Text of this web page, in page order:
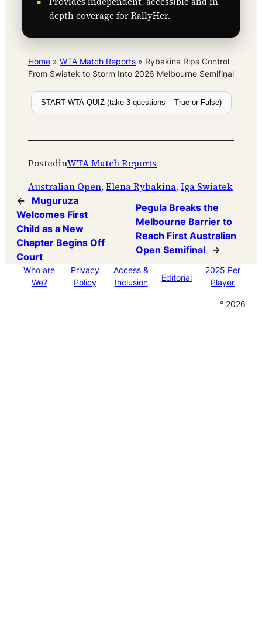
depth coverage for RallyHer.
Home » WTA Match Reports » Rybakina Rips Control
From Swiatek to Storm Into 2026 Melbourne Semifinal
START WTA QUIZ (take 3 questions – True or False)
PostedinWTA Match Reports
Australian Open, Elena Rybakina, Iga Swiatek
←
Muguruza
Welcomes First
Child as a New
Chapter Begins Off
Court
Pegula Breaks the
Melbourne Barrier to
Reach First Australian
Open Semifinal
→
Who are
We?
Privacy
Policy
Access &
Inclusion
Editorial
2025 Per
Player
° 2026